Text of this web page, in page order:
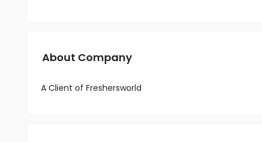
About Company
A Client of Freshersworld